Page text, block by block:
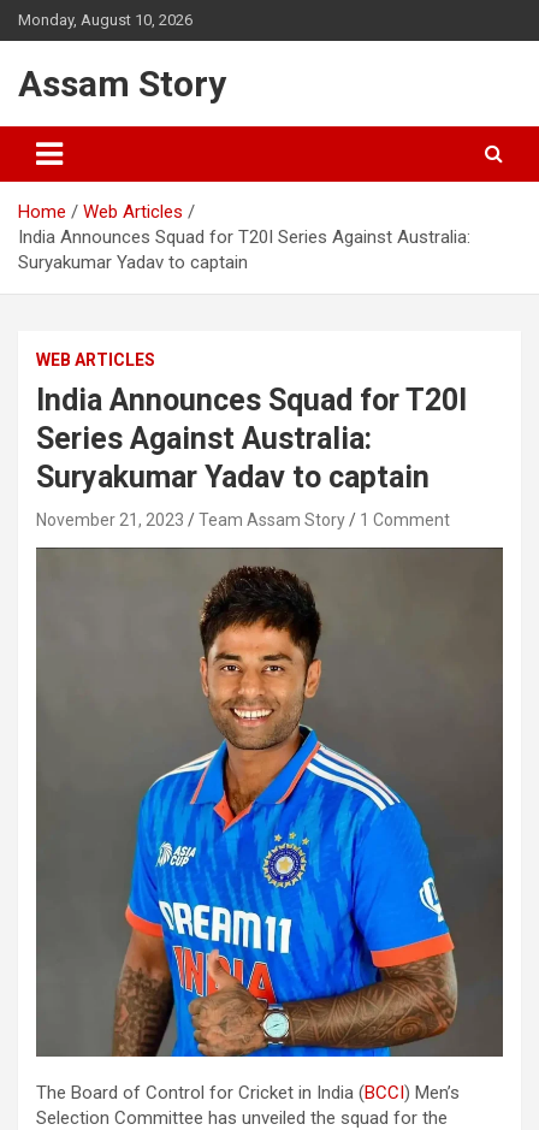
Skip
to
Monday, August 10, 2026
Assam Story
Home
Web Articles
India Announces Squad for T20I Series Against Australia:
Suryakumar Yadav to captain
WEB ARTICLES
India Announces Squad for T20I
Series Against Australia:
Suryakumar Yadav to captain
November 21, 2023 Team Assam Story 1 Comment
The Board of Control for Cricket in India (BCCI) Men’s
Selection Committee has unveiled the squad for the